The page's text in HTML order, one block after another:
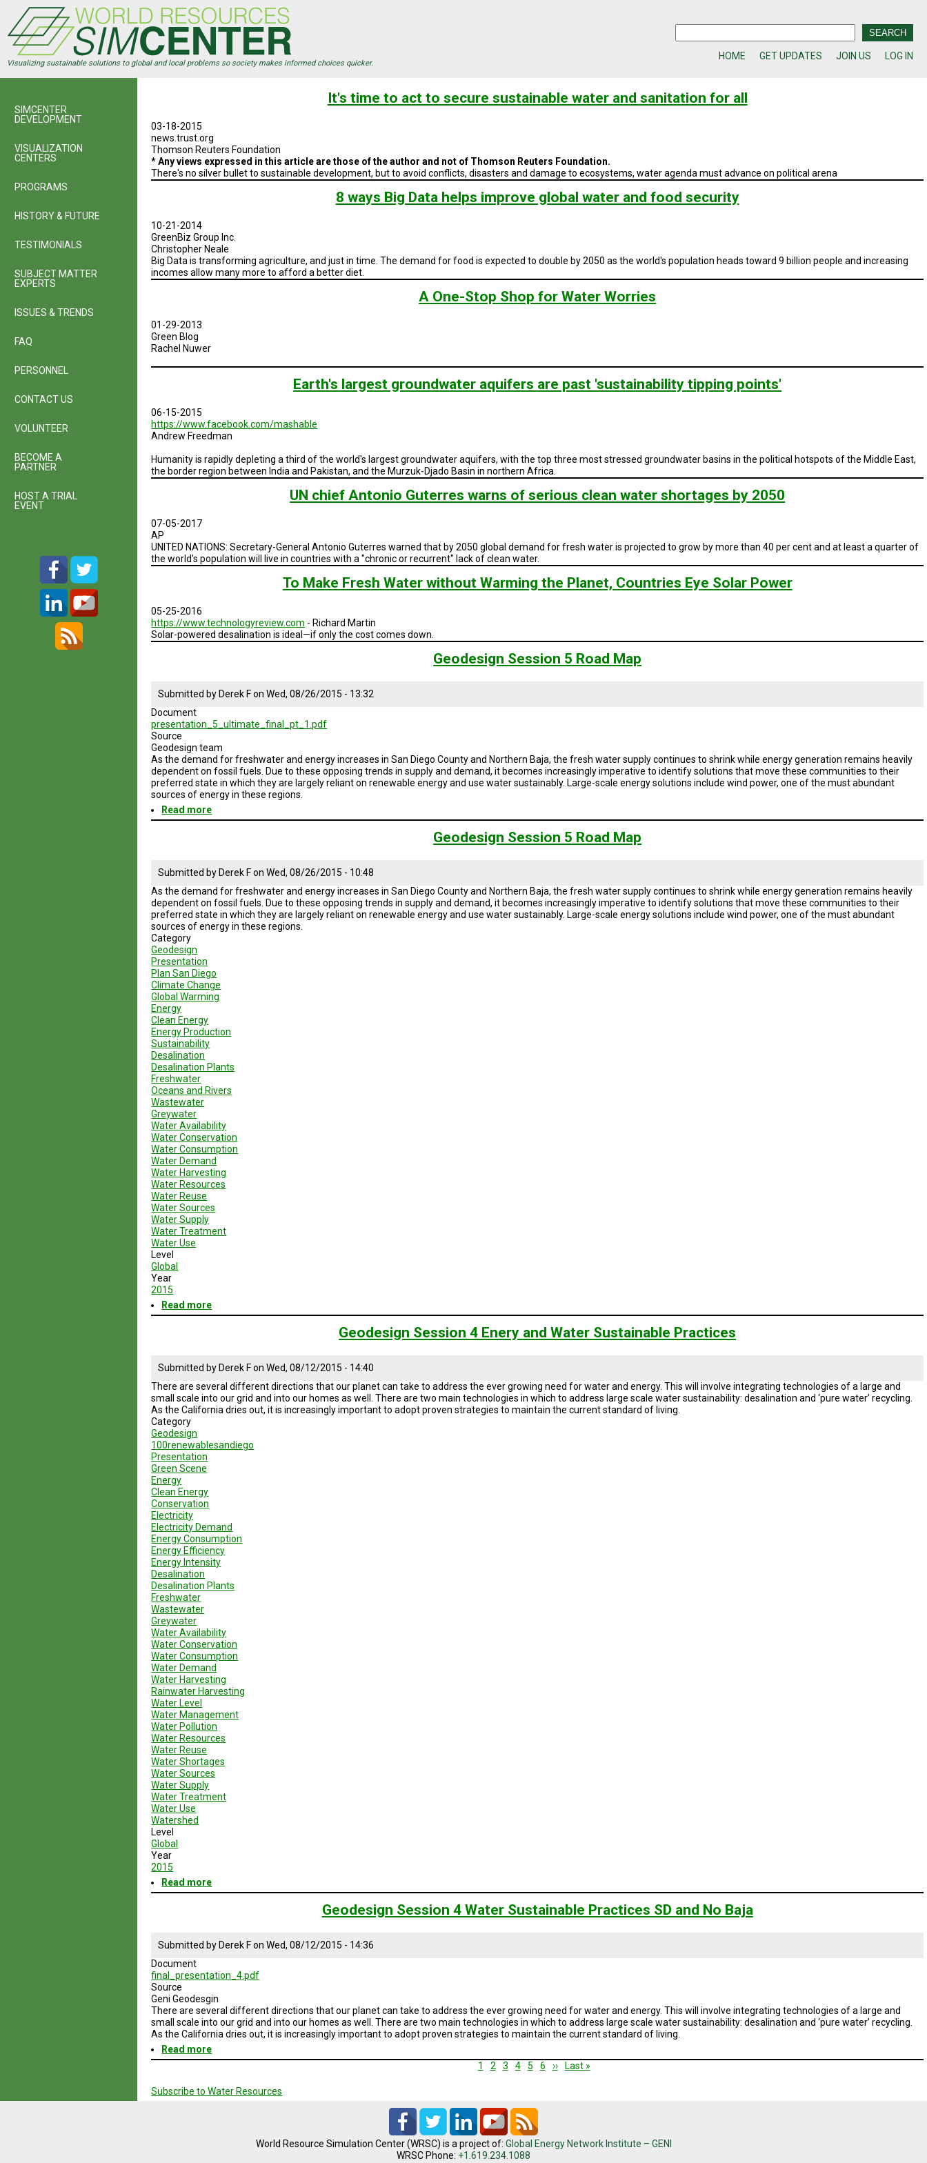
main
content
Visualizing sustainable solutions to global and local problems so society makes informed choices quicker.
HOME GET UPDATES JOIN US LOG IN
It's time to act to secure sustainable water and sanitation for all
03-18-2015
news.trust.org
Thomson Reuters Foundation
* Any views expressed in this article are those of the author and not of Thomson Reuters Foundation.
There's no silver bullet to sustainable development, but to avoid conflicts, disasters and damage to ecosystems, water agenda must advance on political arena
8 ways Big Data helps improve global water and food security
10-21-2014
GreenBiz Group Inc.
Christopher Neale
Big Data is transforming agriculture, and just in time. The demand for food is expected to double by 2050 as the world's population heads toward 9 billion people and increasing
incomes allow many more to afford a better diet.
A One-Stop Shop for Water Worries
01-29-2013
Green Blog
Rachel Nuwer
Earth's largest groundwater aquifers are past 'sustainability tipping points'
06-15-2015
https://www.facebook.com/mashable
Andrew Freedman
Humanity is rapidly depleting a third of the world's largest groundwater aquifers, with the top three most stressed groundwater basins in the political hotspots of the Middle East,
the border region between India and Pakistan, and the Murzuk-Djado Basin in northern Africa.
UN chief Antonio Guterres warns of serious clean water shortages by 2050
07-05-2017
AP
UNITED NATIONS: Secretary-General Antonio Guterres warned that by 2050 global demand for fresh water is projected to grow by more than 40 per cent and at least a quarter of
the world's population will live in countries with a "chronic or recurrent" lack of clean water.
To Make Fresh Water without Warming the Planet, Countries Eye Solar Power
05-25-2016
https://www.technologyreview.com - Richard Martin
Solar-powered desalination is ideal—if only the cost comes down.
Geodesign Session 5 Road Map
Submitted by Derek FonWed, 08/26/2015 - 13:32
Document
presentation_5_ultimate_final_pt_1.pdf
Source
Geodesign team
As the demand for freshwater and energy increases in San Diego County and Northern Baja, the fresh water supply continues to shrink while energy generation remains heavily
dependent on fossil fuels. Due to these opposing trends in supply and demand, it becomes increasingly imperative to identify solutions that move these communities to their
preferred state in which they are largely reliant on renewable energy and use water sustainably. Large-scale energy solutions include wind power, one of the must abundant
sources of energy in these regions.
Read more
Geodesign
Map
Geodesign Session 5 Road Map
Submitted by Derek FonWed, 08/26/2015 - 10:48
As the demand for freshwater and energy increases in San Diego County and Northern Baja, the fresh water supply continues to shrink while energy generation remains heavily
dependent on fossil fuels. Due to these opposing trends in supply and demand, it becomes increasingly imperative to identify solutions that move these communities to their
preferred state in which they are largely reliant on renewable energy and use water sustainably. Large-scale energy solutions include wind power, one of the must abundant
sources of energy in these regions.
Category
Geodesign
Presentation
Plan San Diego
Climate Change
Global Warming
Energy
Clean Energy
Energy Production
Sustainability
Desalination
Desalination Plants
Freshwater
Oceans and Rivers
Wastewater
Greywater
Water Availability
Water Conservation
Water Consumption
Water Demand
Water Harvesting
Water Resources
Water Reuse
Water Sources
Water Supply
Water Treatment
Water Use
Level
Global
Year
2015
Read more
Geodesign
Map
Geodesign Session 4 Enery and Water Sustainable Practices
Submitted by Derek FonWed, 08/12/2015 - 14:40
There are several different directions that our planet can take to address the ever growing need for water and energy. This will involve integrating technologies of a large and
small scale into our grid and into our homes as well. There are two main technologies in which to address large scale water sustainability: desalination and ‘pure water’ recycling.
As the California dries out, it is increasingly important to adopt proven strategies to maintain the current standard of living.
Category
Geodesign
100renewablesandiego
Presentation
Green Scene
Energy
Clean Energy
Conservation
Electricity
Electricity Demand
Energy Consumption
Energy Efficiency
Energy Intensity
Desalination
Desalination Plants
Freshwater
Wastewater
Greywater
Water Availability
Water Conservation
Water Consumption
Water Demand
Water Harvesting
Rainwater Harvesting
Water Level
Water Management
Water Pollution
Water Resources
Water Reuse
Water Shortages
Water Sources
Water Supply
Water Treatment
Water Use
Watershed
Level
Global
Year
2015
Read more
Geodesign
and
Water
Practices
Geodesign Session 4 Water Sustainable Practices SD and No Baja
Submitted by Derek FonWed, 08/12/2015 - 14:36
Document
final_presentation_4.pdf
Source
Geni Geodesgin
There are several different directions that our planet can take to address the ever growing need for water and energy. This will involve integrating technologies of a large and
small scale into our grid and into our homes as well. There are two main technologies in which to address large scale water sustainability: desalination and ‘pure water’ recycling.
As the California dries out, it is increasingly important to adopt proven strategies to maintain the current standard of living.
Read more
Geodesign
Water
Current
1 Page
2 Page
3 Page
4 Page
5 Page
6
Next
››
Last
Last »
Subscribe to Water Resources
SIMCENTER
DEVELOPMENT
VISUALIZATION
CENTERS
PROGRAMS
HISTORY & FUTURE
TESTIMONIALS
SUBJECT MATTER
EXPERTS
ISSUES & TRENDS
FAQ
PERSONNEL
CONTACT US
VOLUNTEER
BECOME A
PARTNER
HOST A TRIAL
EVENT
World Resource Simulation Center (WRSC) is a project of: Global Energy Network Institute – GENI
WRSC Phone: +1.619.234.1088